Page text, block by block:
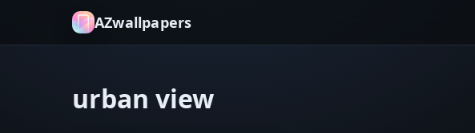
AZwallpapers
urban view